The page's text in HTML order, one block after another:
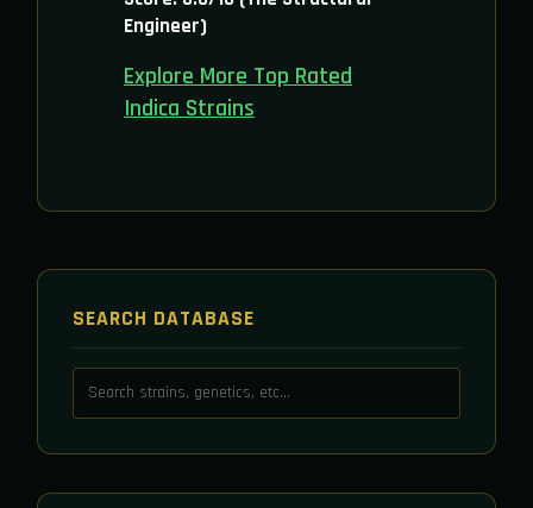
Engineer)
Explore More Top Rated
Indica Strains
SEARCH DATABASE